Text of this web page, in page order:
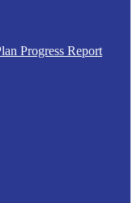
Progress Report